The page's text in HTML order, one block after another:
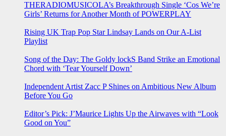
THERADIOMUSICOLA’s Breakthrough Single ‘Cos We’re
Girls’ Returns for Another Month of POWERPLAY
Rising UK Trap Pop Star Lindsay Lands on Our A-List
Playlist
Song of the Day: The Goldy lockS Band Strike an Emotional
Chord with ‘Tear Yourself Down’
Independent Artist Zacc P Shines on Ambitious New Album
Before You Go
Editor’s Pick: J’Maurice Lights Up the Airwaves with “Look
Good on You”